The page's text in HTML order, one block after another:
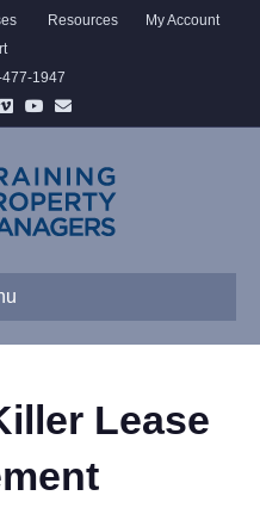
Resources
My Account
1947
VimeoYoutube
Email
Lease